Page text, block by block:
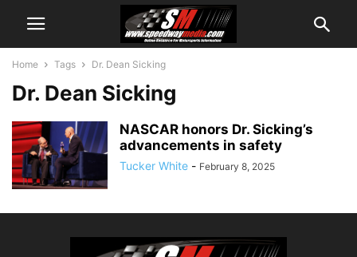
Home Tags Dr. Dean Sicking
Dr. Dean Sicking
NASCAR honors Dr. Sicking’s
advancements in safety
Tucker White - February 8, 2025